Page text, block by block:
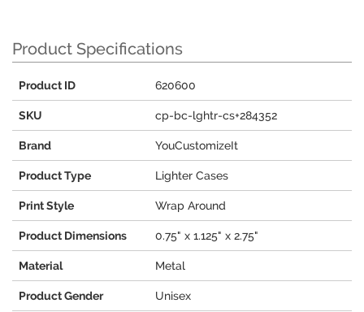
Product Specifications
Product ID 620600
SKU cp-bc-lghtr-cs+284352
Brand YouCustomizeIt
Product Type Lighter Cases
Print Style Wrap Around
Product Dimensions 0.75" x 1.125" x 2.75"
Material Metal
Product Gender Unisex